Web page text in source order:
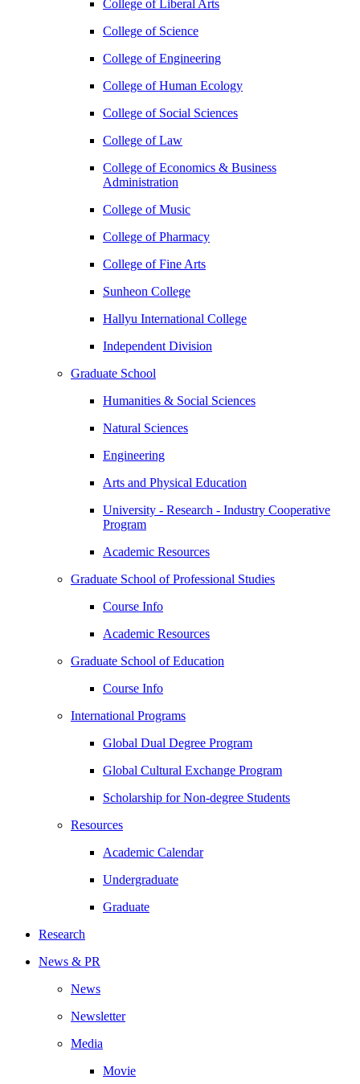
College of Liberal Arts
College of Science
College of Engineering
College of Human Ecology
College of Social Sciences
College of Law
College of Economics & Business
Administration
College of Music
College of Pharmacy
College of Fine Arts
​Sunheon College
Hallyu International College
Independent Division
Graduate School
Humanities & Social Sciences
Natural Sciences
Engineering
Arts and Physical Education
University - Research - Industry Cooperative
Program
Academic Resources
Graduate School of Professional Studies
Course Info
Academic Resources
Graduate School of Education
Course Info
International Programs
Global Dual Degree Program
Global Cultural Exchange Program
Scholarship for Non-degree Students
Resources
Academic Calendar
Undergraduate
Graduate
Research
News & PR
News
Newsletter
Media
Movie